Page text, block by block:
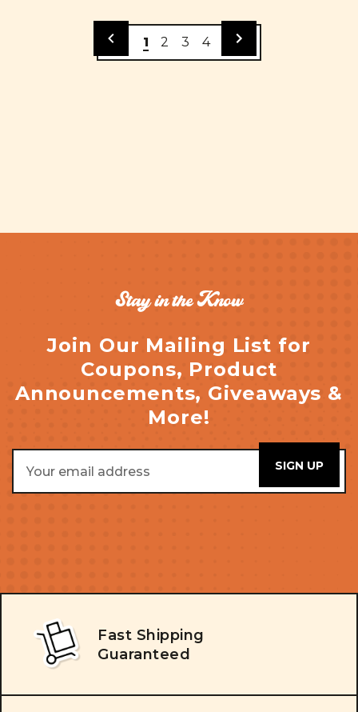
1 2 3 4
Stay in the Know
Join Our Mailing List for
Coupons, Product
Announcements, Giveaways &
More!
Address
Fast Shipping
Guaranteed